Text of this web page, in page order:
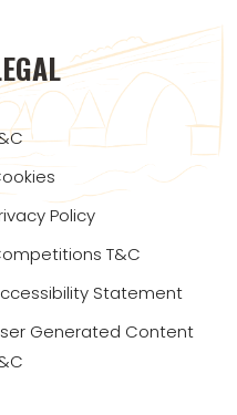
Policy
T&C
Statement
Generated Content